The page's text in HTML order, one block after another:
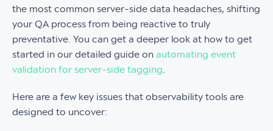
the most common server-side data headaches, shifting
your QA process from being reactive to truly
preventative. You can get a deeper look at how to get
started in our detailed guide on automating event
validation for server-side tagging
Here are a few key issues that observability tools are
designed to uncover: